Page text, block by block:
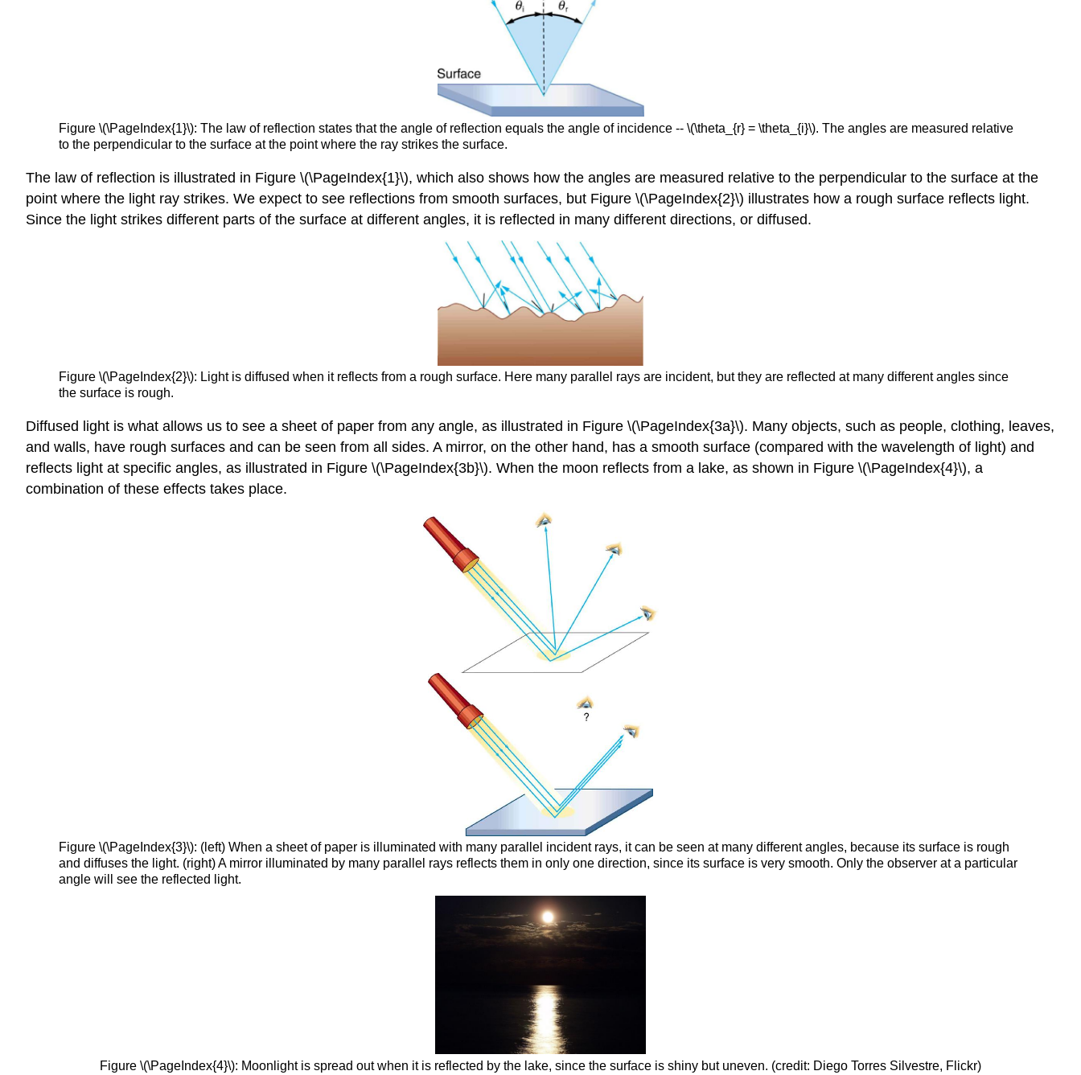
Figure \(\PageIndex{1}\): The law of reflection states that the angle of reflection equals the angle of incidence -- \(\theta_{r} = \theta_{i}\). The angles are measured relative
to the perpendicular to the surface at the point where the ray strikes the surface.
The law of reflection is illustrated in Figure \(\PageIndex{1}\), which also shows how the angles are measured relative to the perpendicular to the surface at the
point where the light ray strikes. We expect to see reflections from smooth surfaces, but Figure \(\PageIndex{2}\) illustrates how a rough surface reflects light.
Since the light strikes different parts of the surface at different angles, it is reflected in many different directions, or diffused.
Figure \(\PageIndex{2}\): Light is diffused when it reflects from a rough surface. Here many parallel rays are incident, but they are reflected at many different angles since
the surface is rough.
Diffused light is what allows us to see a sheet of paper from any angle, as illustrated in Figure \(\PageIndex{3a}\). Many objects, such as people, clothing, leaves,
and walls, have rough surfaces and can be seen from all sides. A mirror, on the other hand, has a smooth surface (compared with the wavelength of light) and
reflects light at specific angles, as illustrated in Figure \(\PageIndex{3b}\). When the moon reflects from a lake, as shown in Figure \(\PageIndex{4}\), a
combination of these effects takes place.
Figure \(\PageIndex{3}\): (left) When a sheet of paper is illuminated with many parallel incident rays, it can be seen at many different angles, because its surface is rough
and diffuses the light. (right) A mirror illuminated by many parallel rays reflects them in only one direction, since its surface is very smooth. Only the observer at a particular
angle will see the reflected light.
Figure \(\PageIndex{4}\): Moonlight is spread out when it is reflected by the lake, since the surface is shiny but uneven. (credit: Diego Torres Silvestre, Flickr)